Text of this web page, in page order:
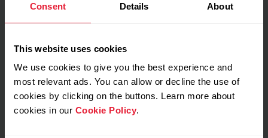
Consent Details About
This website uses cookies
We use cookies to give you the best experience and
most relevant ads. You can allow or decline the use of
cookies by clicking on the buttons. Learn more about
cookies in our Cookie Policy.
Notes